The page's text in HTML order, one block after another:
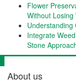
Flower
Without
Understanding
Integrate
Stone
About us